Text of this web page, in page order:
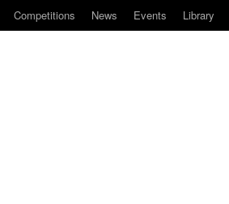
Competitions News Events Library